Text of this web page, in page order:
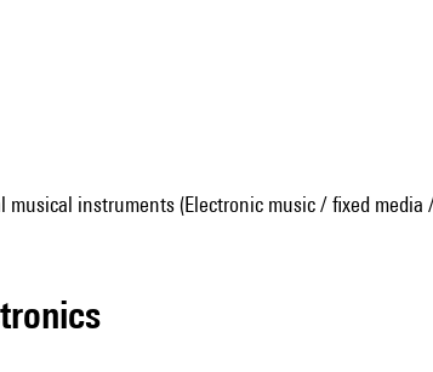
musical instruments (Electronic music / fixed